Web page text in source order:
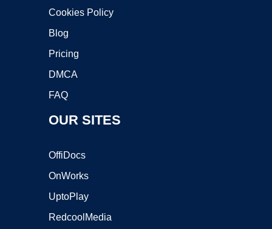
Cookies Policy
Blog
Pricing
DMCA
FAQ
OUR SITES
OffiDocs
OnWorks
UptoPlay
RedcoolMedia